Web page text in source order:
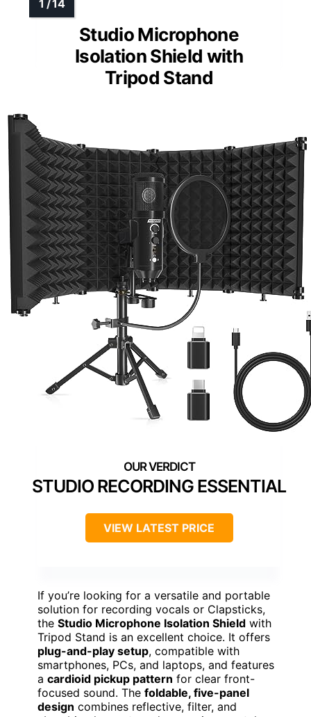
Studio Microphone
Isolation Shield with
Tripod Stand
STUDIO RECORDING ESSENTIAL
VIEW LATEST PRICE
If you’re looking for a versatile and portable
solution for recording vocals or Clapsticks,
the Studio Microphone Isolation Shield with
Tripod Stand is an excellent choice. It offers
plug-and-play setup, compatible with
smartphones, PCs, and laptops, and features
a cardioid pickup pattern for clear front-
focused sound. The foldable, five-panel
design combines reflective, filter, and